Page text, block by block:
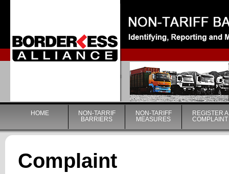
|
HOME
NON-TARRIF
BARRIERS
NON-TARIFF
MEASURES
REGISTER A
COMPLAINT
Complaint